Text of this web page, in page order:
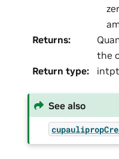
Returns:
the
Return type:
See also